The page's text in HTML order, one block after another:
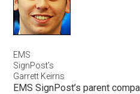
EMS
SignPost’s
Garrett Keirns
EMS SignPost’s parent